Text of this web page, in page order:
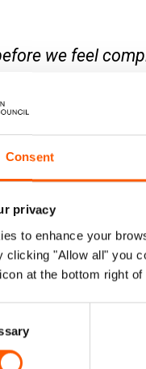
Consent
privacy
to enhance your
clicking "Allow all" you
at the bottom right of
we feel
from a comfortable
impossible to
he is not
equal
he says.